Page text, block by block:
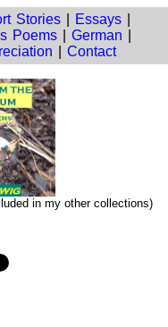
Stories Essays
Poems |German
|Contact
in my other collections)